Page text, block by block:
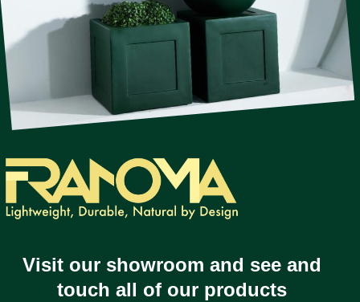
Visit our showroom and see and
touch all of our products